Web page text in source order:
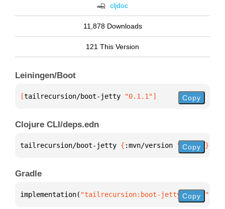
cljdoc
11,878 Downloads
121 This Version
Leiningen/Boot
[tailrecursion/boot-jetty "0.1.1"] Copy
Clojure CLI/deps.edn
tailrecursion/boot-jetty { :mvn/version "0.1.1" }
Copy
Gradle
implementation( "tailrecursion:boot-jetty:0.1.1"
Copy